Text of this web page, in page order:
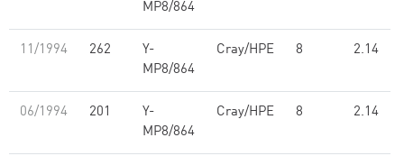
MP8/864
11/1994 262
Y-
MP8/864
Cray/HPE 8 2.14
06/1994 201
Y-
MP8/864
Cray/HPE 8 2.14